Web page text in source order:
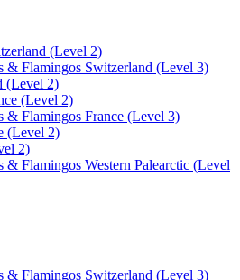
(Level 2)
& Flamingos Switzerland (Level 3)
(Level 2)
(Level 2)
& Flamingos France (Level 3)
(Level 2)
2)
& Flamingos Western Palearctic (Level
& Flamingos Switzerland (Level 3)